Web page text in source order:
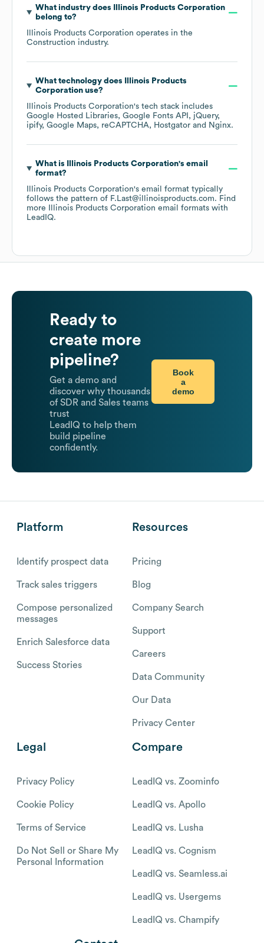
What industry does
Illinois Products Corporation
belong to?
Illinois Products Corporation operates in the
Construction industry.
What technology does
Illinois Products
Corporationuse?
Illinois Products Corporation's tech stack includes
Google Hosted Libraries Google Fonts API
jQuery
ipify Google Maps reCAPTCHA Hostgator Nginx.
What is Illinois Products Corporation's email
format?
Illinois Products Corporation's email format typically
follows the pattern of F.Last@illinoisproducts.com. Find
more
Illinois Products Corporation email formats with
LeadIQ.
Ready to
create more
pipeline?
Get a demo and
discover why thousands
of SDR and Sales teams
trust
LeadIQ to help them
build pipeline
confidently.
Book
a
demo
Platform
Identify prospect data
Track sales triggers
Compose personalized
messages
Enrich Salesforce data
Success Stories
Resources
Pricing
Blog
Company Search
Support
Careers
Data Community
Our Data
Privacy Center
Legal
Privacy Policy
Cookie Policy
Terms of Service
Do Not Sell or Share My
Personal Information
Compare
LeadIQ vs. Zoominfo
LeadIQ vs. Apollo
LeadIQ vs. Lusha
LeadIQ vs. Cognism
LeadIQ vs. Seamless.ai
LeadIQ vs. Usergems
LeadIQ vs. Champify